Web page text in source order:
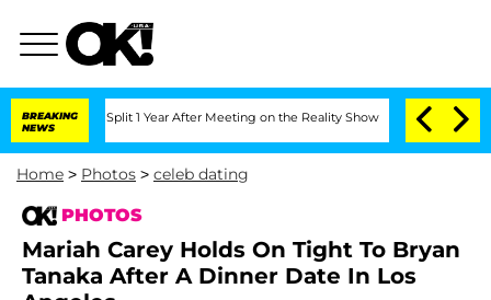
BREAKING
NEWS
Split 1 Year After Meeting on the Reality Show Senate Votes to Hold
Home > Photos > celeb dating
PHOTOS
Mariah Carey Holds On Tight To Bryan
Tanaka After A Dinner Date In Los